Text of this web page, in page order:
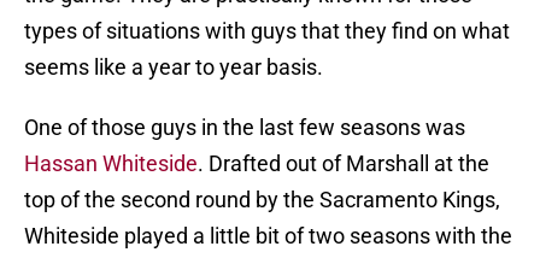
types of situations with guys that they find on what
seems like a year to year basis.
One of those guys in the last few seasons was
Hassan Whiteside. Drafted out of Marshall at the
top of the second round by the Sacramento Kings,
Whiteside played a little bit of two seasons with the